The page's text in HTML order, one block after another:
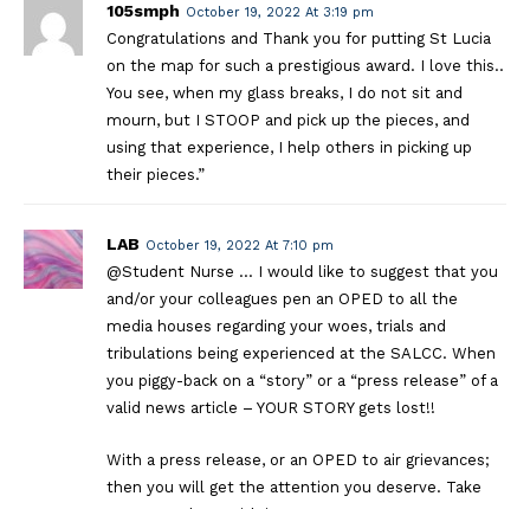
105smph October 19, 2022 At 3:19 pm
Congratulations and Thank you for putting St Lucia
on the map for such a prestigious award. I love this..
You see, when my glass breaks, I do not sit and
mourn, but I STOOP and pick up the pieces, and
using that experience, I help others in picking up
their pieces.”
LAB October 19, 2022 At 7:10 pm
@Student Nurse … I would like to suggest that you
and/or your colleagues pen an OPED to all the
media houses regarding your woes, trials and
tribulations being experienced at the SALCC. When
you piggy-back on a “story” or a “press release” of a
valid news article – YOUR STORY gets lost!!
With a press release, or an OPED to air grievances;
then you will get the attention you deserve. Take